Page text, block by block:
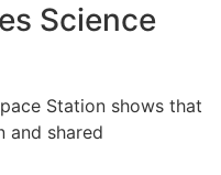
Science
Station shows that
and shared